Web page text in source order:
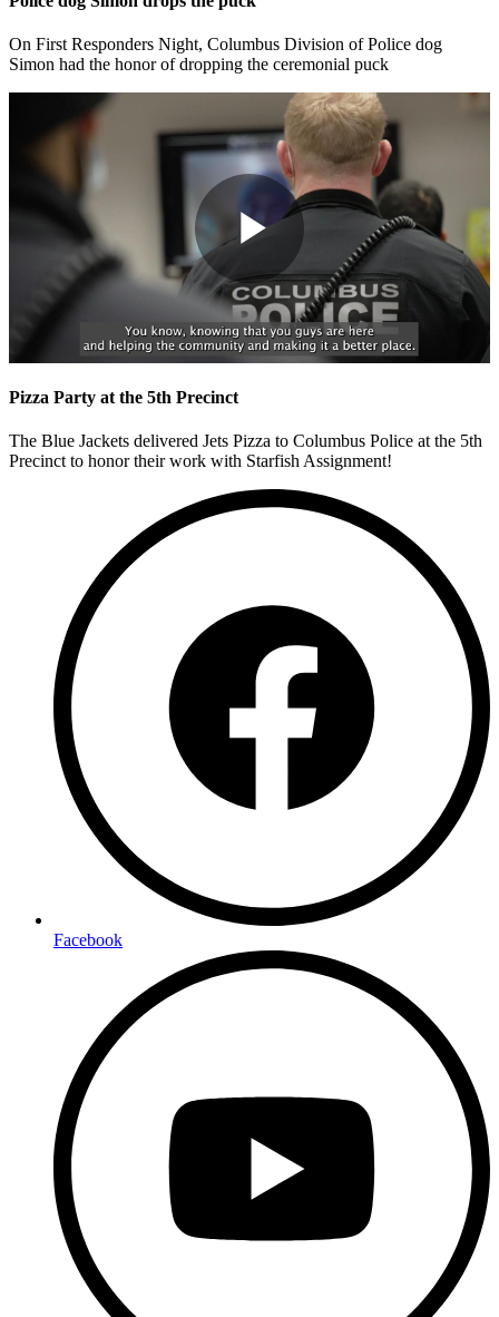
On First Responders Night, Columbus Division of Police dog
Simon had the honor of dropping the ceremonial puck
Play
Pizza Party at the 5th Precinct
The Blue Jackets delivered Jets Pizza to Columbus Police at the 5th
Precinct to honor their work with Starfish Assignment!
Facebook